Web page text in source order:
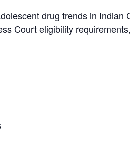
drug trends in
Court eligibility